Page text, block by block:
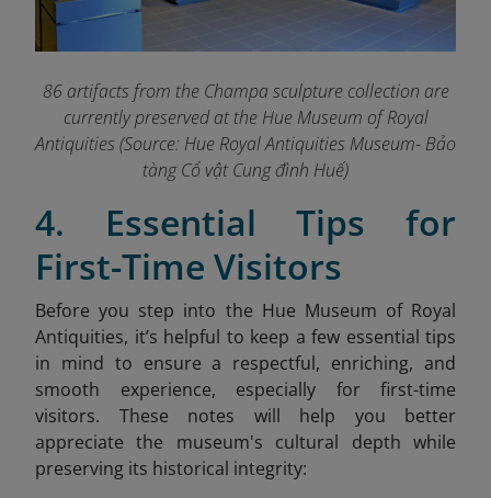
86 artifacts from the Champa sculpture collection are
currently preserved at the Hue Museum of Royal
Antiquities (Source: Hue Royal Antiquities Museum- Bảo
tàng Cổ vật Cung đình Huế)
4. Essential Tips for
First-Time Visitors
Before you step into the Hue Museum of Royal
Antiquities, it’s helpful to keep a few essential tips
in mind to ensure a respectful, enriching, and
smooth experience, especially for first-time
visitors. These notes will help you better
appreciate the museum's cultural depth while
preserving its historical integrity: